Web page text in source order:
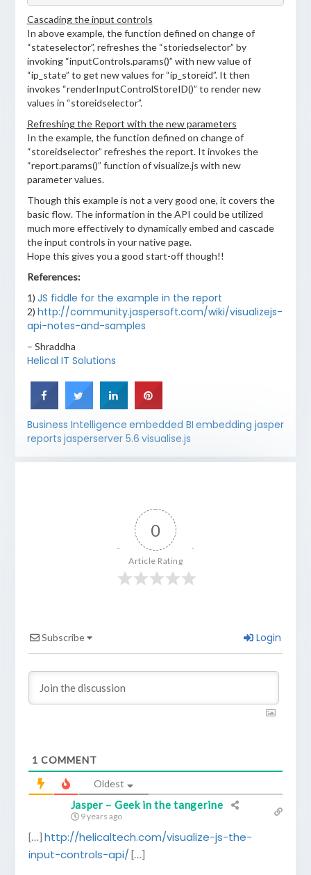
Cascading the input controls
In above example, the function defined on change of
“stateselector”, refreshes the “storiedselector” by
invoking “inputControls.params()” with new value of
“ip_state” to get new values for “ip_storeid”. It then
invokes “renderInputControlStoreID()” to render new
values in “storeidselector”.
Refreshing the Report with the new parameters
In the example, the function defined on change of
“storeidselector” refreshes the report. It invokes the
“report.params()” function of visualize.js with new
parameter values.
Though this example is not a very good one, it covers the
basic flow. The information in the API could be utilized
much more effectively to dynamically embed and cascade
the input controls in your native page.
Hope this gives you a good start-off though!!
References:
1) JS fiddle for the example in the report
2) http://community.jaspersoft.com/wiki/visualizejs-
api-notes-and-samples
– Shraddha
Helical IT Solutions
Business Intelligence embedded BI embedding jasper
reports jasperserver 5.6 visualise.js
0
Article Rating
Subscribe Login
1 COMMENT
Oldest
Jasper – Geek in the tangerine
9 years ago
[…] http://helicaltech.com/visualize-js-the-
input-controls-api/ […]